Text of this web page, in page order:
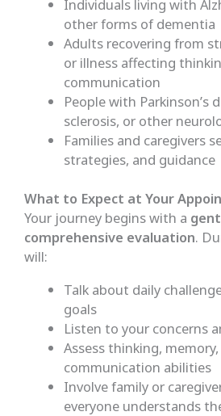
Individuals living with
other forms of dementia
Adults recovering from
or illness affecting
communication
People with Parkinson’s
sclerosis, or other
Families and caregivers
strategies, and guidance
What to Expect at Your
Your journey begins with a
comprehensive evaluation.
will:
Talk about daily
goals
Listen to your concerns
Assess thinking,
communication abilities
Involve family or
everyone understands